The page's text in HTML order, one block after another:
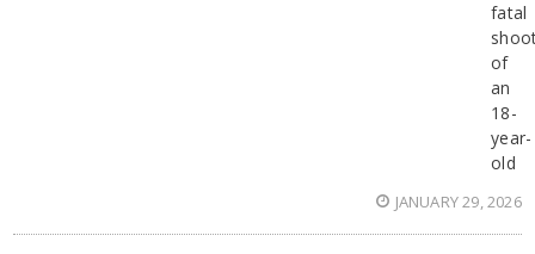
fatal
of
an
18-
year-
old
JANUARY 29, 2026